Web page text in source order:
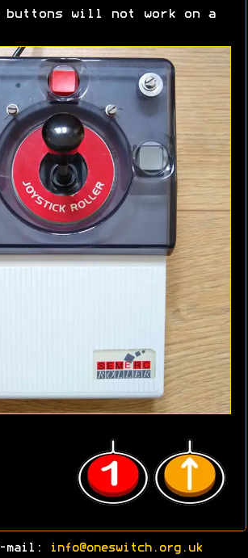
buttons will not work on a
mail: info@oneswitch.org.uk